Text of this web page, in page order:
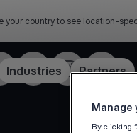
your country to see location-
Industries Partners
LinkedInInstagramYouTube
Manage
By clicking